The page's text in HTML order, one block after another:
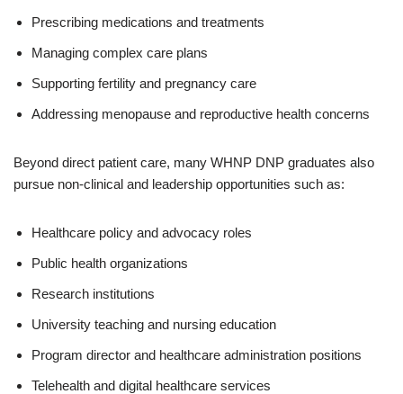
Prescribing medications and treatments
Managing complex care plans
Supporting fertility and pregnancy care
Addressing menopause and reproductive health concerns
Beyond direct patient care, many WHNP DNP graduates also
pursue non-clinical and leadership opportunities such as:
Healthcare policy and advocacy roles
Public health organizations
Research institutions
University teaching and nursing education
Program director and healthcare administration positions
Telehealth and digital healthcare services